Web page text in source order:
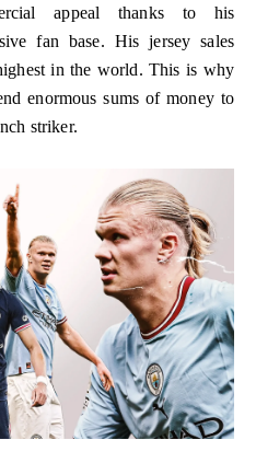
appeal thanks to his
fan base. His jersey sales
in the world. This is why
enormous sums of money to
striker.